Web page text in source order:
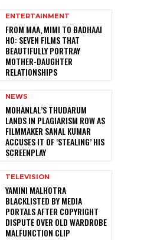
ENTERTAINMENT
FROM MAA, MIMI TO BADHAAI
HO: SEVEN FILMS THAT
BEAUTIFULLY PORTRAY
MOTHER-DAUGHTER
RELATIONSHIPS
NEWS
MOHANLAL’S THUDARUM
LANDS IN PLAGIARISM ROW AS
FILMMAKER SANAL KUMAR
ACCUSES IT OF ‘STEALING’ HIS
SCREENPLAY
TELEVISION
YAMINI MALHOTRA
BLACKLISTED BY MEDIA
PORTALS AFTER COPYRIGHT
DISPUTE OVER OLD WARDROBE
MALFUNCTION CLIP